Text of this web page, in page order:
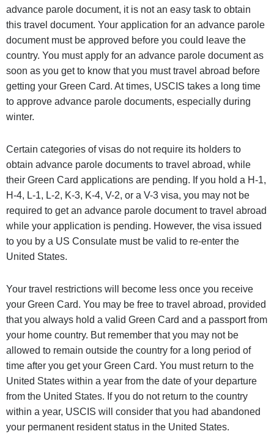
advance parole document, it is not an easy task to obtain
this travel document. Your application for an advance parole
document must be approved before you could leave the
country. You must apply for an advance parole document as
soon as you get to know that you must travel abroad before
getting your Green Card. At times, USCIS takes a long time
to approve advance parole documents, especially during
winter.
Certain categories of visas do not require its holders to
obtain advance parole documents to travel abroad, while
their Green Card applications are pending. If you hold a H-1,
H-4, L-1, L-2, K-3, K-4, V-2, or a V-3 visa, you may not be
required to get an advance parole document to travel abroad
while your application is pending. However, the visa issued
to you by a US Consulate must be valid to re-enter the
United States.
Your travel restrictions will become less once you receive
your Green Card. You may be free to travel abroad, provided
that you always hold a valid Green Card and a passport from
your home country. But remember that you may not be
allowed to remain outside the country for a long period of
time after you get your Green Card. You must return to the
United States within a year from the date of your departure
from the United States. If you do not return to the country
within a year, USCIS will consider that you had abandoned
your permanent resident status in the United States.